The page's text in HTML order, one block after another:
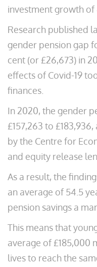
investment growth of
Research published
gender pension gap
cent (or £26,673) in
effects of Covid-19
finances.
In 2020, the gender
£157,263 to
by the Centre for
and equity release
As a result, the
an average of 54.5
pension savings a
This means that
average of £185,000
lives to reach the